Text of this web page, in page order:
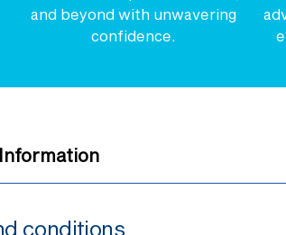
and beyond with unwavering
confidence.
conditions